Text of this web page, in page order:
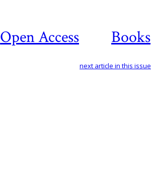
Open Access Books
next article in this issue